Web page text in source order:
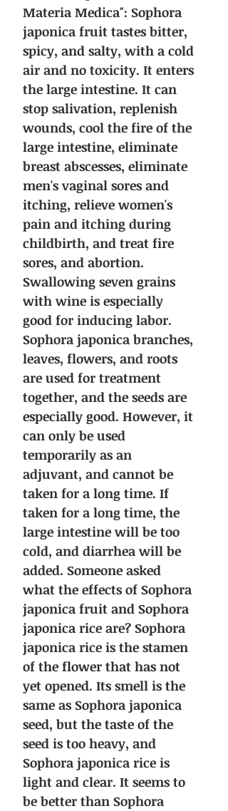
Materia Medica": Sophora
japonica fruit tastes bitter,
spicy, and salty, with a cold
air and no toxicity. It enters
the large intestine. It can
stop salivation, replenish
wounds, cool the fire of the
large intestine, eliminate
breast abscesses, eliminate
men's vaginal sores and
itching, relieve women's
pain and itching during
childbirth, and treat fire
sores, and abortion.
Swallowing seven grains
with wine is especially
good for inducing labor.
Sophora japonica branches,
leaves, flowers, and roots
are used for treatment
together, and the seeds are
especially good. However, it
can only be used
temporarily as an
adjuvant, and cannot be
taken for a long time. If
taken for a long time, the
large intestine will be too
cold, and diarrhea will be
added. Someone asked
what the effects of Sophora
japonica fruit and Sophora
japonica rice are? Sophora
japonica rice is the stamen
of the flower that has not
yet opened. Its smell is the
same as Sophora japonica
seed, but the taste of the
seed is too heavy, and
Sophora japonica rice is
light and clear. It seems to
be better than Sophora